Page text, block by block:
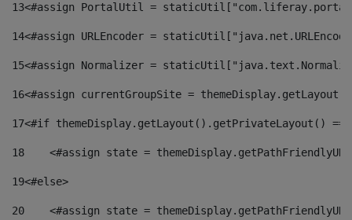
13<#assign PortalUtil =
14<#assign URLEncoder =
15<#assign Normalizer =
16<#assign currentGroupSite =
17<#if themeDisplay.getLayout().getPrivateLayout()
18
<#assign state =
19<#else>
20
<#assign state =